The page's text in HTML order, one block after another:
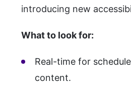
introducing new
What to look for:
Real-time for
content.